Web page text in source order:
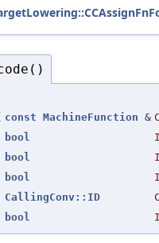
const MachineFunction &
bool
bool
bool
CallingConv::ID
bool